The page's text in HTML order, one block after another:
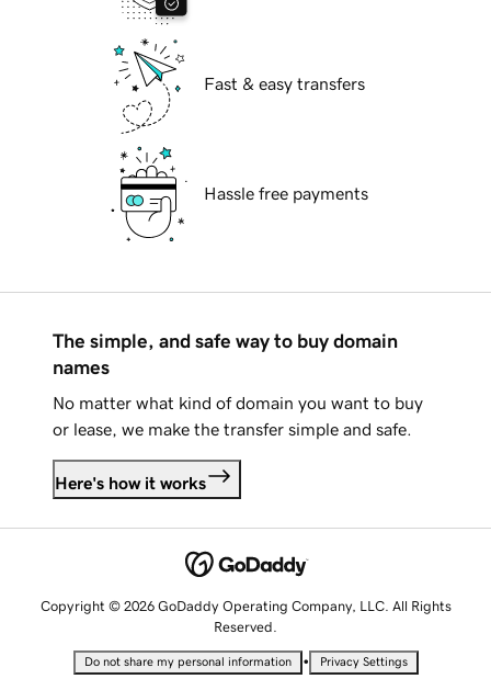
Fast & easy transfers
Hassle free payments
The simple, and safe way to buy domain
names
No matter what kind of domain you want to buy
or lease, we make the transfer simple and safe.
Here's how it works
Copyright © 2026 GoDaddy Operating Company, LLC. All Rights
Reserved.
Do not share my personal information • Privacy Settings